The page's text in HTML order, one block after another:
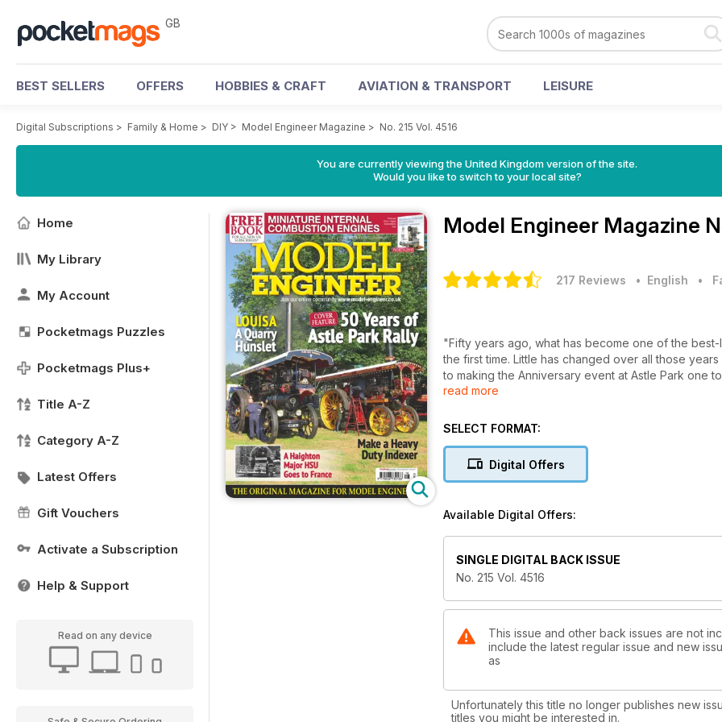
GB
BEST SELLERS OFFERS HOBBIES & CRAFT AVIATION & TRANSPORT LEISURE
Digital Subscriptions > Family & Home > DIY > Model Engineer Magazine > No. 215 Vol. 4516
You are currently viewing the United Kingdom version of the site.
Would you like to switch to your local site?
Home
My Library
My Account
Pocketmags Puzzles
Pocketmags Plus+
Title A-Z
Category A-Z
Latest Offers
Gift Vouchers
Activate a Subscription
Help & Support
Read on any device
Model Engineer Magazine
217 Reviews • English •
"Fifty years ago, what has become one of the
the first time. Little has changed over all those
to making the Anniversary event at Astle Park one
Ray Griffin had the opportunity to purchase a
Locomotive builders will be interested in a short
Alan Crossfield looks at painting and starts on the
Jan Ridders describes a disarmingly simple
Martin Ranson continues with his delightful 16mm
There’s a simple little boiler-making tool to aid the
duty indexer, further coverage of IMLEC and
read more
SELECT FORMAT:
Digital Offers
Available Digital Offers:
SINGLE DIGITAL BACK ISSUE
No. 215 Vol. 4516
This issue and other back issues are not
include the latest regular issue and new
as
Unfortunately this title no longer publishes new
titles you might be interested in.